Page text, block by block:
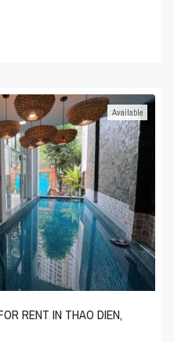
Available
RENT IN THAO DIEN,